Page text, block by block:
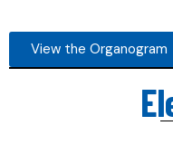
View the Organogram